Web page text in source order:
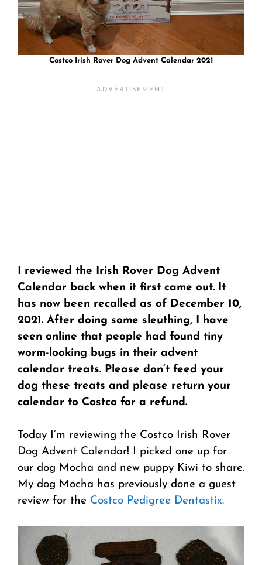
Costco Irish Rover Dog Advent Calendar 2021
I reviewed the Irish Rover Dog Advent
Calendar back when it first came out. It
has now been recalled as of December 10,
2021. After doing some sleuthing, I have
seen online that people had found tiny
worm-looking bugs in their advent
calendar treats. Please don’t feed your
dog these treats and please return your
calendar to Costco for a refund.
Today I’m reviewing the Costco Irish Rover
Dog Advent Calendar! I picked one up for
our dog Mocha and new puppy Kiwi to share.
My dog Mocha has previously done a guest
review for the Costco Pedigree Dentastix.